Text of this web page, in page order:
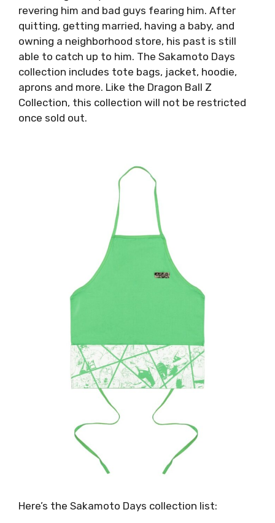
revering him and bad guys fearing him. After
quitting, getting married, having a baby, and
owning a neighborhood store, his past is still
able to catch up to him. The Sakamoto Days
collection includes tote bags, jacket, hoodie,
aprons and more. Like the Dragon Ball Z
Collection, this collection will not be restricted
once sold out.
Here’s the Sakamoto Days collection list: